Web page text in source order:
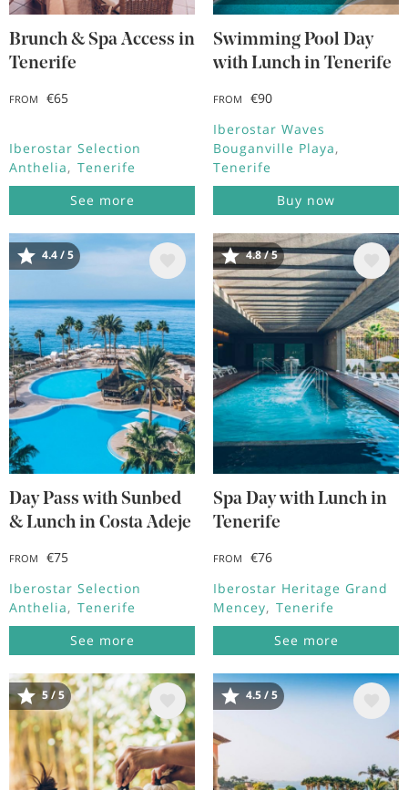
Brunch & Spa Access in
Tenerife
FROM €65
Iberostar Selection
Anthelia
Tenerife
See more
Swimming Pool Day
with Lunch in Tenerife
FROM
€90
Iberostar Waves
Bouganville Playa
Tenerife
Buy now
Image
4.4 / 5
Day Pass with Sunbed
& Lunch in Costa Adeje
FROM
€75
Iberostar Selection
Anthelia
Tenerife
See more
Image
4.8 / 5
Spa Day with Lunch in
Tenerife
FROM
€76
Iberostar Heritage Grand
Mencey
Tenerife
See more
Image
5 / 5
Image
4.5 / 5